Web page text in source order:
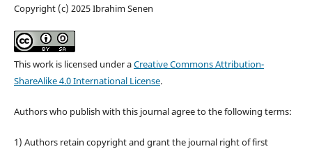
Copyright (c) 2025 Ibrahim Senen
This work is licensed under aCreative Commons Attribution-
ShareAlike 4.0 International License.
Authors who publish with this journal agree to the following terms:
1) Authors retain copyright and grant the journal right of first